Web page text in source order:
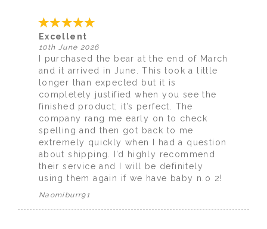
Excellent
10th June 2026
I purchased the bear at the end of March
and it arrived in June. This took a little
longer than expected but it is
completely justified when you see the
finished product; it’s perfect. The
company rang me early on to check
spelling and then got back to me
extremely quickly when I had a question
about shipping. I’d highly recommend
their service and I will be definitely
using them again if we have baby n.o 2!
Naomiburr91